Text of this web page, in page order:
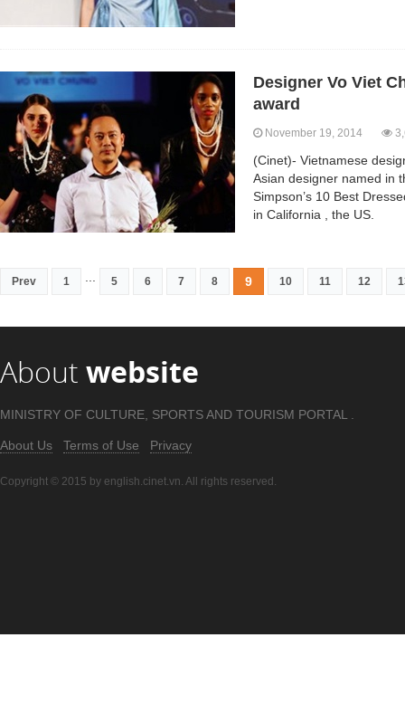
Designer Vo Viet
award
November 19, 2014
(Cinet)- Vietnamese
Asian designer named in
Simpson’s 10 Best
in California , the US.
Prev 1 5 6 7 8 9 10 11 12
About website
MINISTRY OF CULTURE, SPORTS AND TOURISM PORTAL .
About Us Terms of Use Privacy
Copyright © 2015 by english.cinet.vn. All rights reserved.